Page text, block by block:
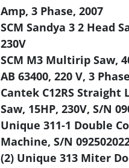
Amp, 3 Phase, 2007
SCM Sandya 3 2 Head
230V
SCM M3 Multirip Saw,
AB 63400, 220 V, 3 Phase
Cantek C12RS Straight
Saw, 15HP, 230V, S/N
Unique 311-1 Double
Machine, S/N
(2) Unique 313 Miter